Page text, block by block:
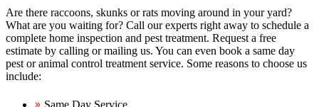
Are there raccoons, skunks or rats moving around in your yard?
What are you waiting for? Call our experts right away to schedule a
complete home inspection and pest treatment. Request a free
estimate by calling or mailing us. You can even book a same day
pest or animal control treatment service. Some reasons to choose us
include: